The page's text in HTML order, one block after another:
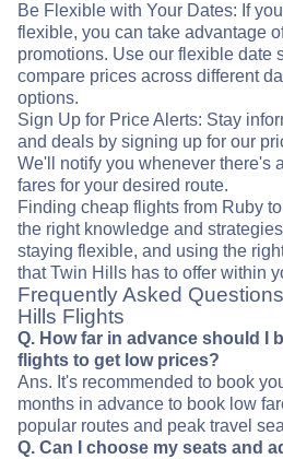
Be Flexible with Your Dates: If
flexible, you can take advantage
promotions. Use our flexible date
compare prices across different
options.
Sign Up for Price Alerts: Stay
and deals by signing up for our
We'll notify you whenever there's
fares for your desired route.
Finding cheap flights from Ruby
the right knowledge and
staying flexible, and using the
that Twin Hills has to offer within
Frequently Asked
Hills Flights
Q. How far in advance should I
flights to get low prices?
Ans. It's recommended to book
months in advance to book low
popular routes and peak travel
Q. Can I choose my seats and